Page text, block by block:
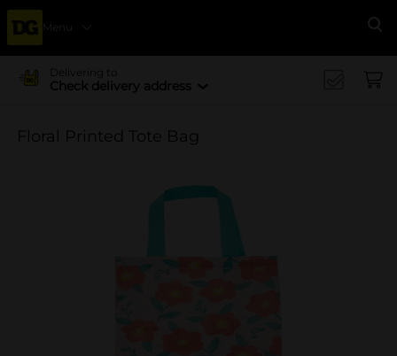
Menu
Delivering to
Check delivery address
Floral Printed Tote Bag